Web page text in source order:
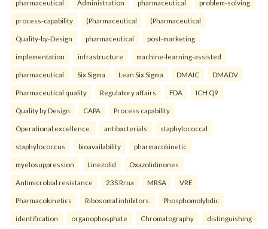
pharmaceutical Administration pharmaceutical problem-solving
process-capability (Pharmaceutical (Pharmaceutical
Quality-by-Design pharmaceutical post-marketing
implementation infrastructure machine-learning-assisted
pharmaceutical Six Sigma Lean Six Sigma DMAIC DMADV
Pharmaceutical quality Regulatory affairs FDA ICH Q9
Quality by Design CAPA Process capability
Operational excellence. antibacterials staphylococcal
staphylococcus bioavailability pharmacokinetic
myelosuppression Linezolid Oxazolidinones
Antimicrobial resistance 23S Rrna MRSA VRE
Pharmacokinetics Ribosomal inhibitors. Phosphomolybdic
identification organophosphate Chromatography distinguishing